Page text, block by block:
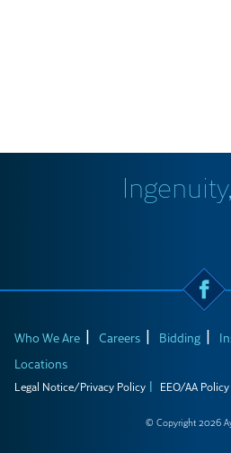
Who We Are Careers Bidding
Locations
Legal Notice/Privacy Policy EEO/AA
© Copyright 2026